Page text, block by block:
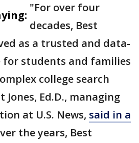
"For over four
decades, Best
as a trusted and data-
for students and families
college search
Jones, Ed.D., managing
at U.S. News, said in a
the years, Best